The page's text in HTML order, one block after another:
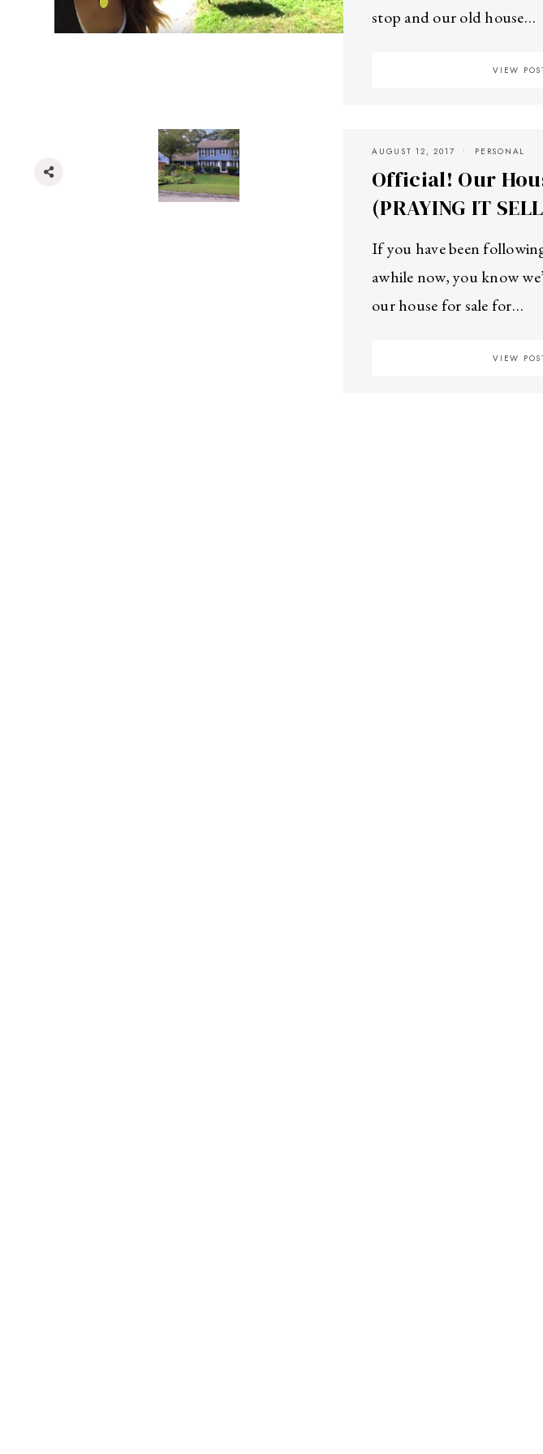
stop and our old house…
VIEW
AUGUST 12, 2017 PERSONAL
Official! Our
(PRAYING IT
If you have been
awhile now, you know
our house for sale for…
VIEW